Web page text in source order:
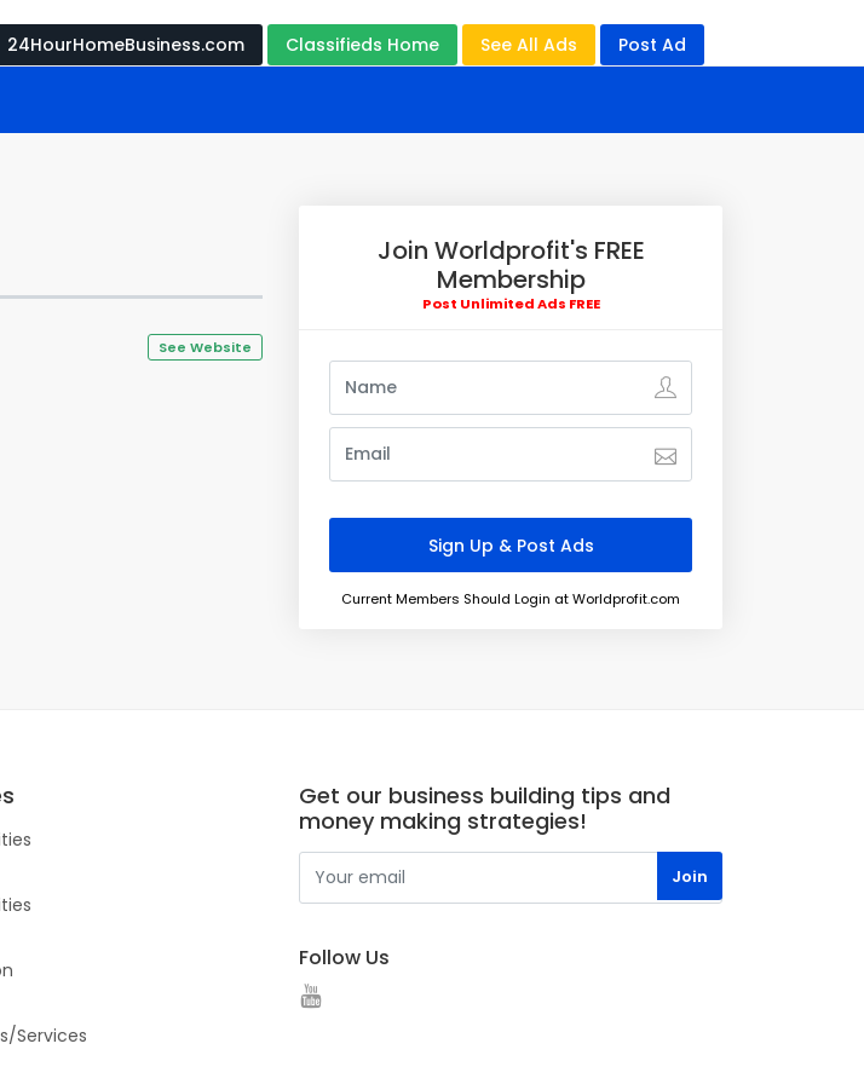
24HourHomeBusiness.com Classifieds Home See All Ads Post Ad
See Website
Join Worldprofit's FREE
Membership
Post Unlimited Ads FREE
Current Members Should Login at Worldprofit.com
Services
Get our business building tips and
money making strategies!
Follow Us